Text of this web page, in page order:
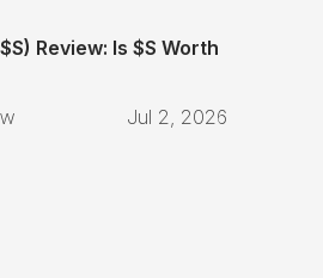
Review: Is $S Worth
Jul 2, 2026